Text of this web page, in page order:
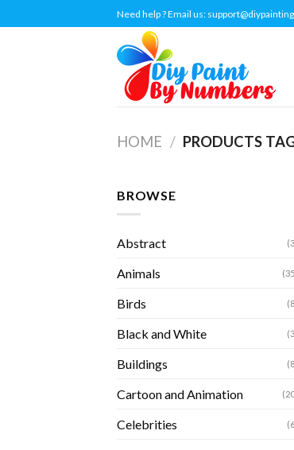
to
Need help ? Email us:
HOME / PRODUCTS
BROWSE
Abstract
Animals
Birds
Black and White
Buildings
Cartoon and Animation
Celebrities